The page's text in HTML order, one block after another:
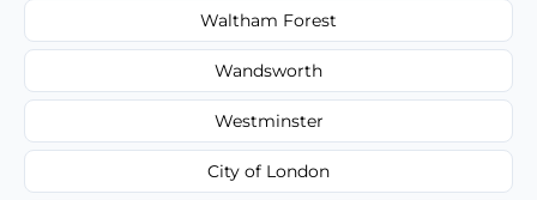
Waltham Forest
Wandsworth
Westminster
City of London